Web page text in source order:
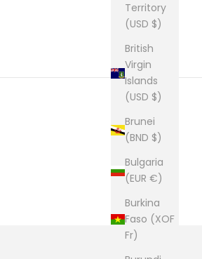
Territory
(USD $)
British
Virgin
Islands
(USD $)
Brunei
(BND $)
Bulgaria
(EUR €)
Burkina
Faso (XOF
Fr)